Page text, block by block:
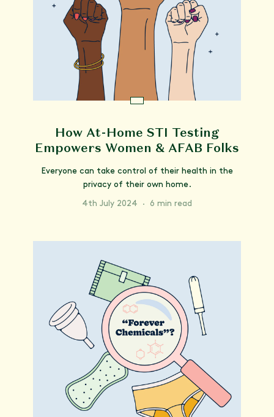
How At-Home STI Testing
Empowers Women & AFAB Folks
Everyone can take control of their health in the
privacy of their own home.
4th July 2024 · 6 min read